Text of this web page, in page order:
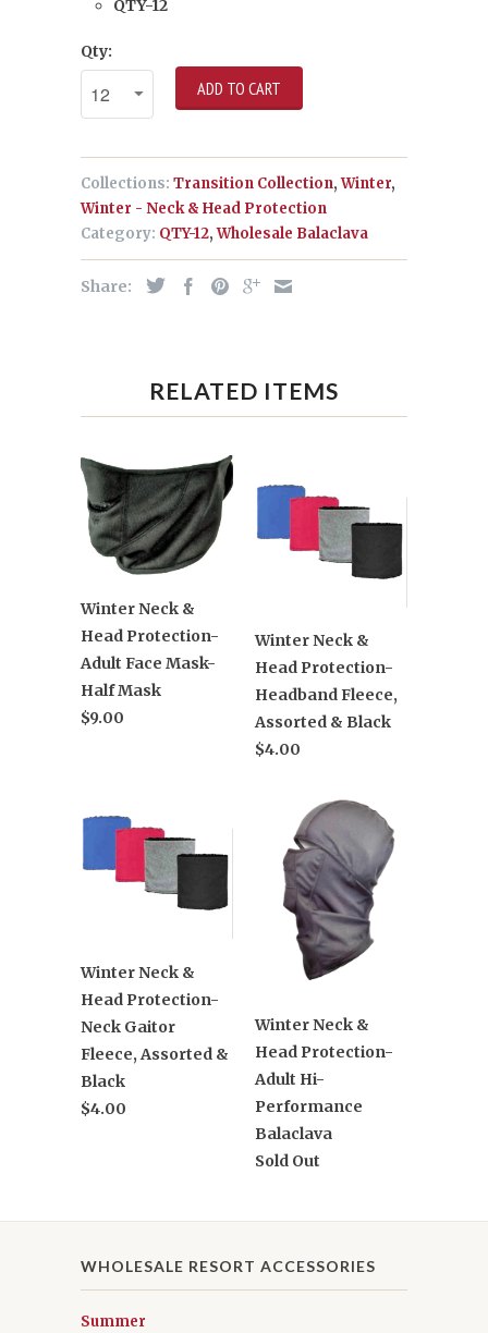
QTY-12
Qty:
ADD TO CART
Collections: Transition Collection,Winter,
Winter - Neck & Head Protection
Category: QTY-12,Wholesale Balaclava
Share:
RELATED ITEMS
Winter Neck &
Head Protection-
Adult Face Mask-
Half Mask
$9.00
Winter Neck &
Head Protection-
Headband Fleece,
Assorted & Black
$4.00
Winter Neck &
Head Protection-
Neck Gaitor
Fleece, Assorted &
Black
$4.00
Winter Neck &
Head Protection-
Adult Hi-
Performance
Balaclava
Sold Out
WHOLESALE RESORT ACCESSORIES
Summer